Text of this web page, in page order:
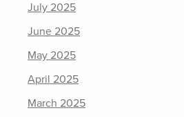
July 2025
June 2025
May 2025
April 2025
March 2025